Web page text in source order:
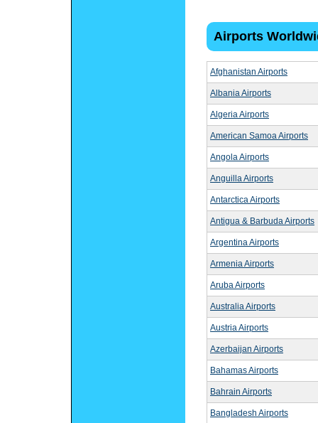
Airports
Afghanistan Airports
Albania Airports
Algeria Airports
American Samoa Airports
Angola Airports
Anguilla Airports
Antarctica Airports
Antigua & Barbuda Airports
Argentina Airports
Armenia Airports
Aruba Airports
Australia Airports
Austria Airports
Azerbaijan Airports
Bahamas Airports
Bahrain Airports
Bangladesh Airports